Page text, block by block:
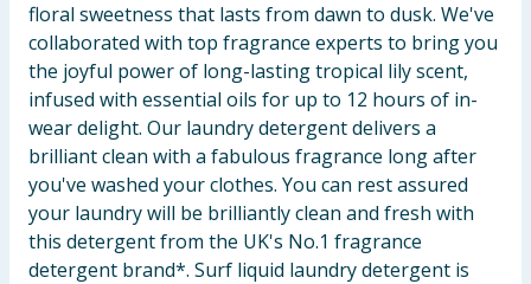
floral sweetness that lasts from dawn to dusk. We've
collaborated with top fragrance experts to bring you
the joyful power of long-lasting tropical lily scent,
infused with essential oils for up to 12 hours of in-
wear delight. Our laundry detergent delivers a
brilliant clean with a fabulous fragrance long after
you've washed your clothes. You can rest assured
your laundry will be brilliantly clean and fresh with
this detergent from the UK's No.1 fragrance
detergent brand*. Surf liquid laundry detergent is